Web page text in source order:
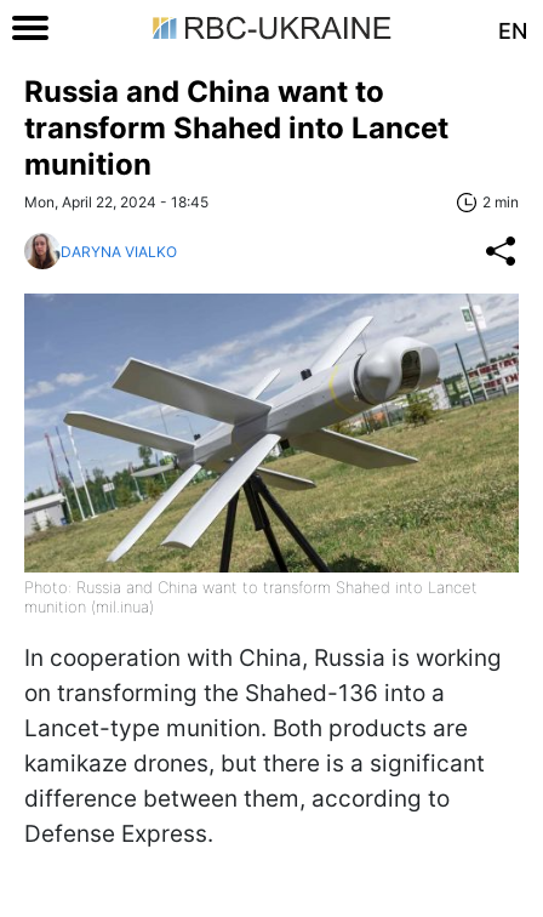
EN
Russia and China want to
transform Shahed into Lancet
munition
Mon, April 22, 2024 - 18:45 2 min
DARYNA VIALKO
Photo: Russia and China want to transform Shahed into Lancet
munition (mil.inua)
In cooperation with China, Russia is working
on transforming the Shahed-136 into a
Lancet-type munition. Both products are
kamikaze drones, but there is a significant
difference between them, according to
Defense Express.